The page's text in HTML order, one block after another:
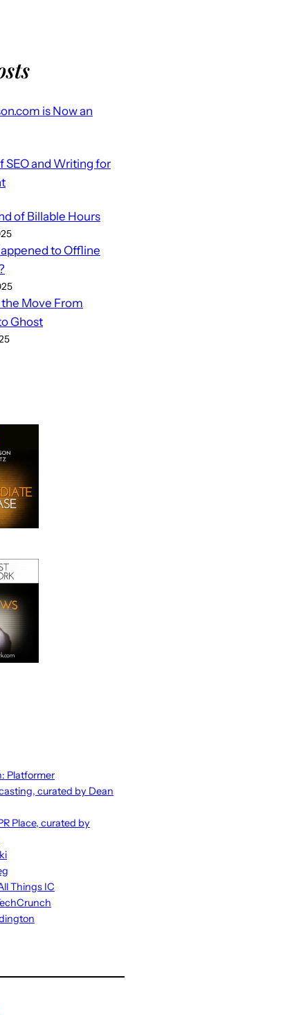
is Now an
SEO and Writing for
of Billable Hours
to Offline
Move From
Ghost
Platformer
curated by Dean
Place, curated by
Things IC